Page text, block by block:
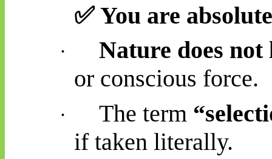
✅You are
·
Nature does
or conscious force.
· The term
if taken literally.